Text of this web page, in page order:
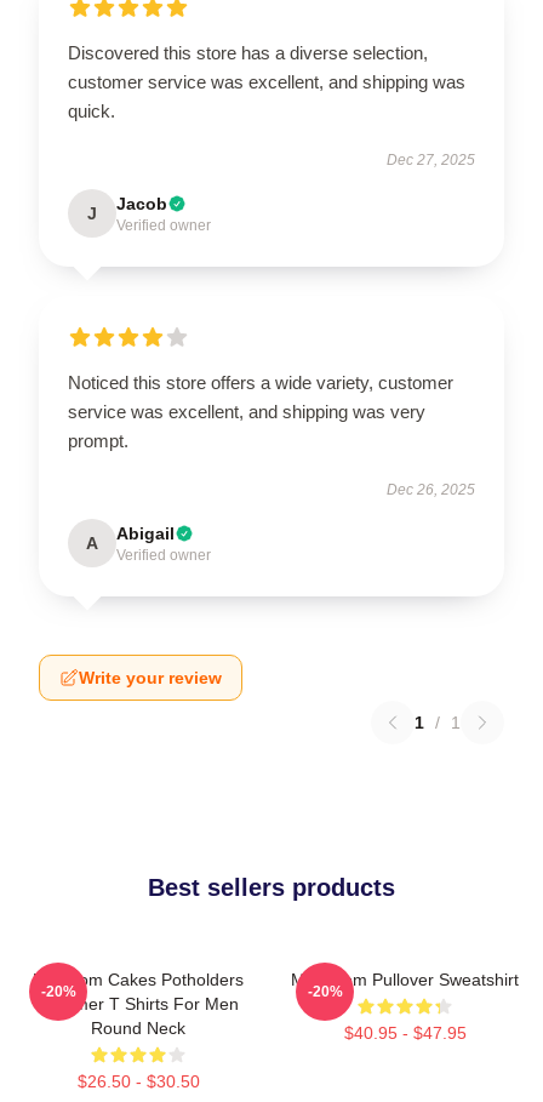
Discovered this store has a diverse selection,
customer service was excellent, and shipping was
quick.
Dec 27, 2025
J Jacob
Verified owner
Noticed this store offers a wide variety, customer
service was excellent, and shipping was very
prompt.
Dec 26, 2025
A Abigail
Verified owner
Write your review
1 / 1
Best sellers products
Mf Doom Cakes Potholders
Summer T Shirts For Men
Round Neck
$26.50 - $30.50
-20%
MF Doom Pullover Sweatshirt
$40.95 - $47.95
-20%